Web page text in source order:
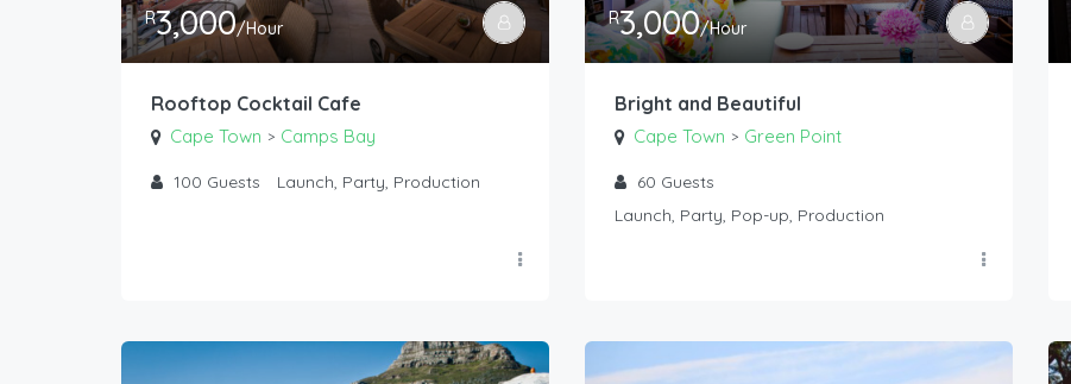
R3,000/Hour
Rooftop Cocktail Cafe
Cape Town > Camps Bay
100 Guests Launch, Party, Production
R3,000/Hour
Bright and Beautiful
Cape Town > Green Point
60 Guests
Launch, Party, Pop-up, Production